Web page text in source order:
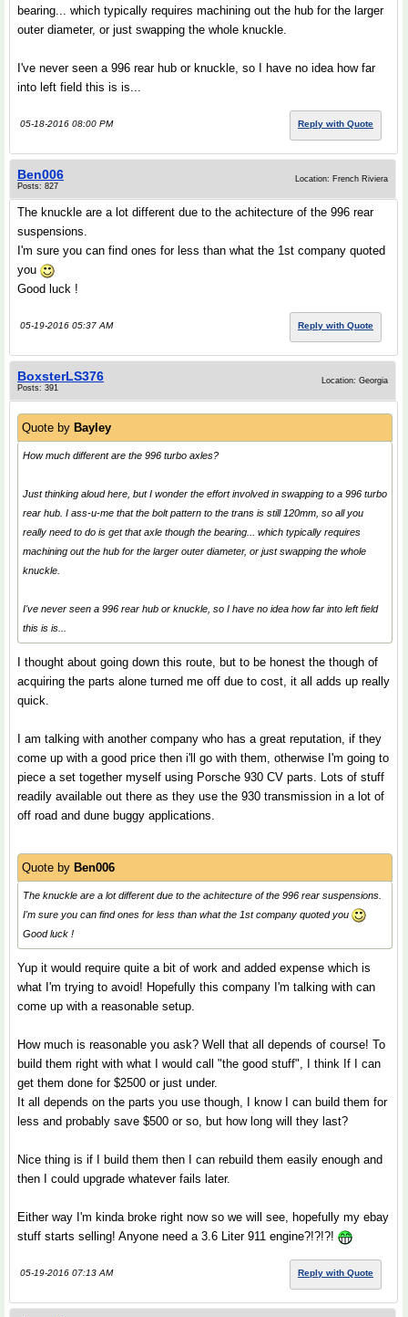
bearing... which typically requires machining out the hub for the larger
outer diameter, or just swapping the whole knuckle.
I've never seen a 996 rear hub or knuckle, so I have no idea how far
into left field this is is...
05-18-2016 08:00 PM Reply with Quote
Ben006
Posts: 827
Location: French Riviera
The knuckle are a lot different due to the achitecture of the 996 rear
suspensions.
I'm sure you can find ones for less than what the 1st company quoted
you
Good luck !
05-19-2016 05:37 AM Reply with Quote
BoxsterLS376
Posts: 391
Location: Georgia
Quote by Bayley
How much different are the 996 turbo axles?
Just thinking aloud here, but I wonder the effort involved in swapping to a 996 turbo
rear hub. I ass-u-me that the bolt pattern to the trans is still 120mm, so all you
really need to do is get that axle though the bearing... which typically requires
machining out the hub for the larger outer diameter, or just swapping the whole
knuckle.
I've never seen a 996 rear hub or knuckle, so I have no idea how far into left field
this is is...
I thought about going down this route, but to be honest the though of
acquiring the parts alone turned me off due to cost, it all adds up really
quick.
I am talking with another company who has a great reputation, if they
come up with a good price then i'll go with them, otherwise I'm going to
piece a set together myself using Porsche 930 CV parts. Lots of stuff
readily available out there as they use the 930 transmission in a lot of
off road and dune buggy applications.
Quote by Ben006
The knuckle are a lot different due to the achitecture of the 996 rear suspensions.
I'm sure you can find ones for less than what the 1st company quoted you
Good luck !
Yup it would require quite a bit of work and added expense which is
what I'm trying to avoid! Hopefully this company I'm talking with can
come up with a reasonable setup.
How much is reasonable you ask? Well that all depends of course! To
build them right with what I would call "the good stuff", I think If I can
get them done for $2500 or just under.
It all depends on the parts you use though, I know I can build them for
less and probably save $500 or so, but how long will they last?
Nice thing is if I build them then I can rebuild them easily enough and
then I could upgrade whatever fails later.
Either way I'm kinda broke right now so we will see, hopefully my ebay
stuff starts selling! Anyone need a 3.6 Liter 911 engine?!?!?!
05-19-2016 07:13 AM Reply with Quote